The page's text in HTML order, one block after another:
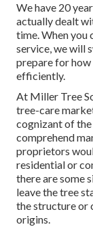
We have 20
actually dealt
time. When you
service, we will
prepare for how
efficiently.
At Miller Tree
tree-care
cognizant of the
comprehend
proprietors
residential or
there are some
leave the tree
the structure or
origins.